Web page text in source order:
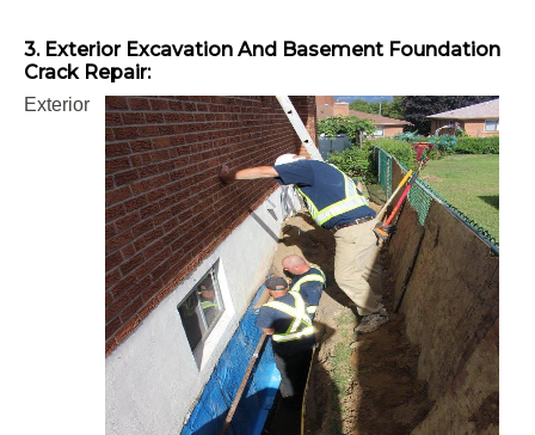
3. Exterior Excavation And Basement Foundation
Crack Repair:
Exterior